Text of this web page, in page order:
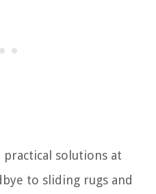
practical solutions at
to sliding rugs and